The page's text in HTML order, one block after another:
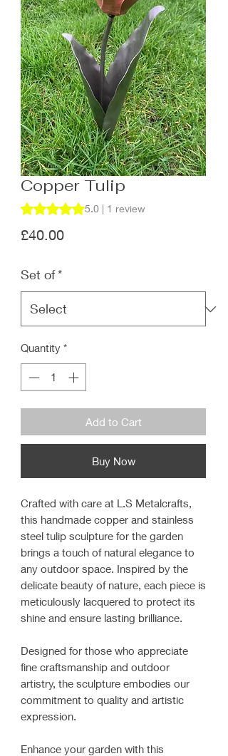
Copper Tulip
Rating is 5.0 out of five stars based on 1
5.0 | 1 review
£40.00Price
Set of*
Quantity *
Add to Cart
Buy Now
Crafted with care at L.S Metalcrafts,
this handmade copper and stainless
steel tulip sculpture for the garden
brings a touch of natural elegance to
any outdoor space. Inspired by the
delicate beauty of nature, each piece is
meticulously lacquered to protect its
shine and ensure lasting brilliance.
Designed for those who appreciate
fine craftsmanship and outdoor
artistry, the sculpture embodies our
commitment to quality and artistic
expression.
Enhance your garden with this